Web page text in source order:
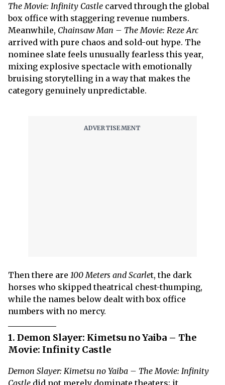
The Movie: Infinity Castle carved through the global
box office with staggering revenue numbers.
Meanwhile, Chainsaw Man – The Movie: Reze Arc
arrived with pure chaos and sold-out hype. The
nominee slate feels unusually fearless this year,
mixing explosive spectacle with emotionally
bruising storytelling in a way that makes the
category genuinely unpredictable.
Then there are 100 Meters and Scarlet, the dark
horses who skipped theatrical chest-thumping,
while the names below dealt with box office
numbers with no mercy.
1. Demon Slayer: Kimetsu no Yaiba – The
Movie: Infinity Castle
Demon Slayer: Kimetsu no Yaiba – The Movie: Infinity
Castle did not merely dominate theaters; it